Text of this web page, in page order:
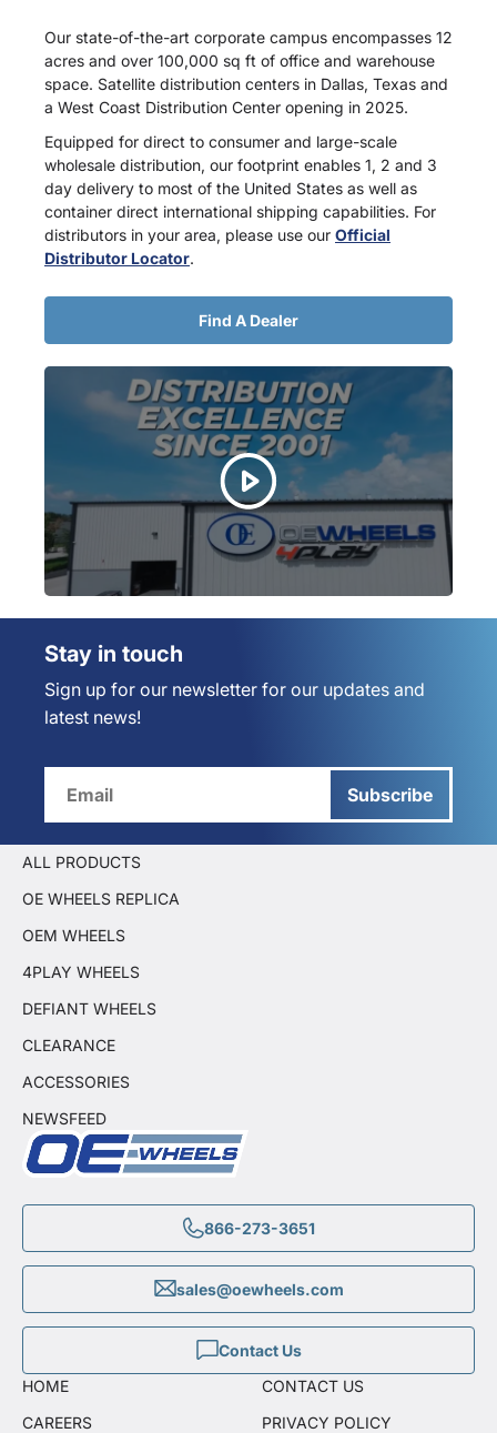
Our state-of-the-art corporate campus encompasses 12
acres and over 100,000 sq ft of office and warehouse
space. Satellite distribution centers in Dallas, Texas and
a West Coast Distribution Center opening in 2025.
Equipped for direct to consumer and large-scale
wholesale distribution, our footprint enables 1, 2 and 3
day delivery to most of the United States as well as
container direct international shipping capabilities. For
distributors in your area, please use our Official
Distributor Locator.
Find A Dealer
Stay in touch
Sign up for our newsletter for our updates and
latest news!
Subscribe
866-273-3651
sales@oewheels.com
Contact Us
ALL PRODUCTS
OE WHEELS REPLICA
OEM WHEELS
4PLAY WHEELS
DEFIANT WHEELS
CLEARANCE
ACCESSORIES
NEWSFEED
HOME
CAREERS
CONTACT US
PRIVACY POLICY